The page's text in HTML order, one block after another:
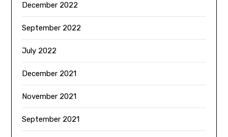
December 2022
September 2022
July 2022
December 2021
November 2021
September 2021